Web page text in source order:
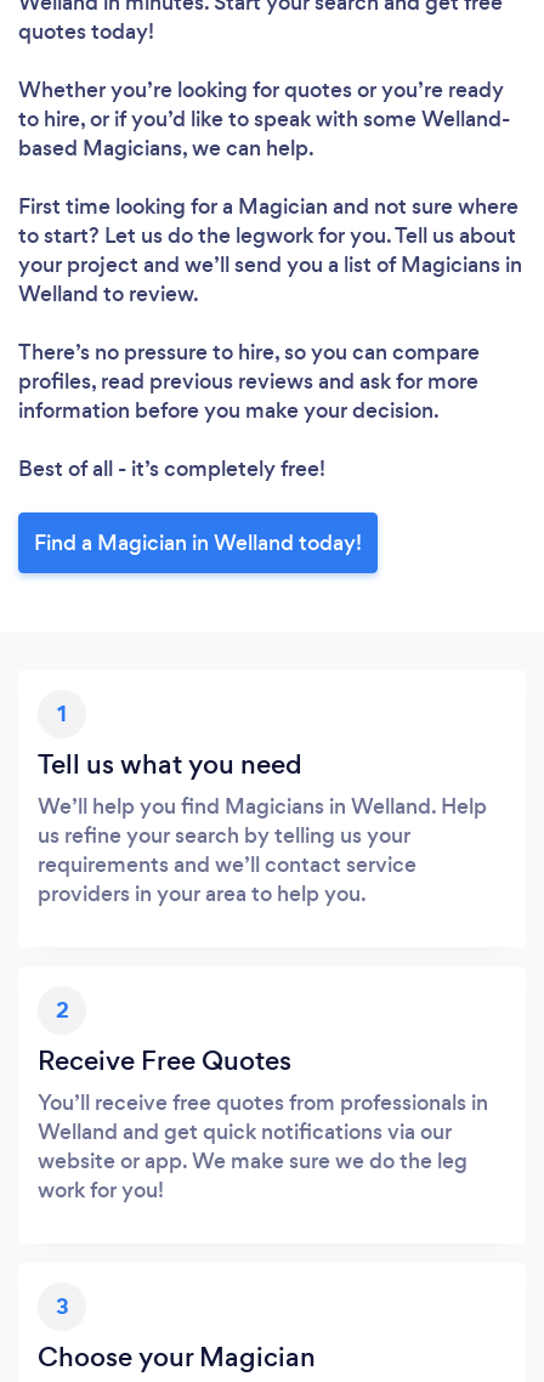
quotes today!
Whether you’re looking for quotes or you’re ready
to hire, or if you’d like to speak with some Welland-
based Magicians, we can help.
First time looking for a Magician and not sure where
to start? Let us do the legwork for you. Tell us about
your project and we’ll send you a list of Magicians in
Welland to review.
There’s no pressure to hire, so you can compare
profiles, read previous reviews and ask for more
information before you make your decision.
Best of all - it’s completely free!
Find a Magician in Welland today!
1
Tell us what you need
We’ll help you find Magicians in Welland. Help
us refine your search by telling us your
requirements and we’ll contact service
providers in your area to help you.
2
Receive Free Quotes
You’ll receive free quotes from professionals in
Welland and get quick notifications via our
website or app. We make sure we do the leg
work for you!
3
Choose your Magician